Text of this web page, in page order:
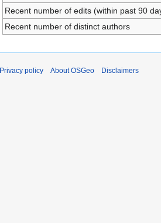
Recent number of edits (within past 90
Recent number of distinct authors
Privacy policy About OSGeo Disclaimers